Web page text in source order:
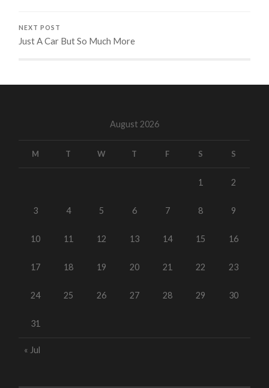
NEXT POST
Just A Car But So Much More
August 2026
M T W T F S S
1 2
3 4 5 6 7 8 9
10 11 12 13 14 15 16
17 18 19 20 21 22 23
24 25 26 27 28 29 30
31
« Jul